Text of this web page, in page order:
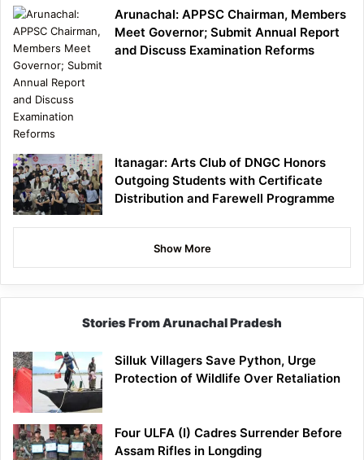
Arunachal: APPSC Chairman, Members
Meet Governor; Submit Annual Report
and Discuss Examination Reforms
Itanagar: Arts Club of DNGC Honors
Outgoing Students with Certificate
Distribution and Farewell Programme
Show More
Stories From Arunachal Pradesh
Silluk Villagers Save Python, Urge
Protection of Wildlife Over Retaliation
Four ULFA (I) Cadres Surrender Before
Assam Rifles in Longding